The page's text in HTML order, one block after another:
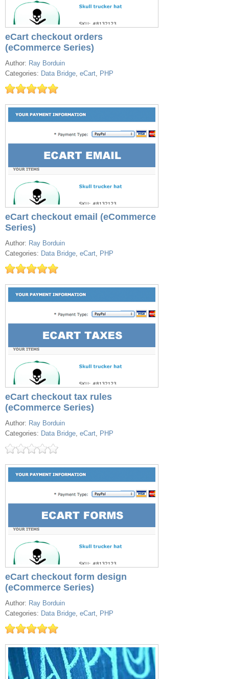
eCart checkout orders
(eCommerce Series)
Author: Ray Borduin
Categories: Data Bridge, eCart, PHP
eCart checkout email (eCommerce
Series)
Author: Ray Borduin
Categories: Data Bridge, eCart, PHP
eCart checkout tax rules
(eCommerce Series)
Author: Ray Borduin
Categories: Data Bridge, eCart, PHP
eCart checkout form design
(eCommerce Series)
Author: Ray Borduin
Categories: Data Bridge, eCart, PHP